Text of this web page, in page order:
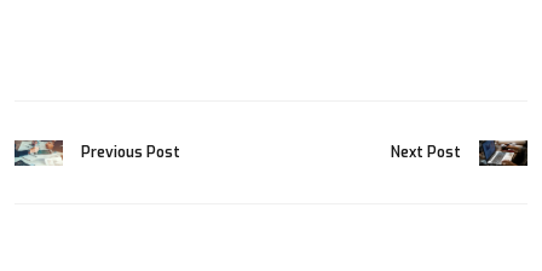
Previous Post Next Post